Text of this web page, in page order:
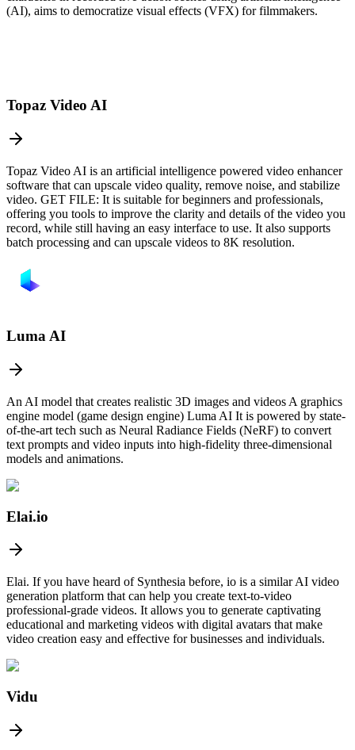
(AI), aims to democratize visual effects (VFX) for filmmakers.
Topaz Video AI
Topaz Video AI is an artificial intelligence powered video enhancer
software that can upscale video quality, remove noise, and stabilize
video. GET FILE: It is suitable for beginners and professionals,
offering you tools to improve the clarity and details of the video you
record, while still having an easy interface to use. It also supports
batch processing and can upscale videos to 8K resolution.
Luma AI
An AI model that creates realistic 3D images and videos A graphics
engine model (game design engine) Luma AI It is powered by state-
of-the-art tech such as Neural Radiance Fields (NeRF) to convert
text prompts and video inputs into high-fidelity three-dimensional
models and animations.
Elai.io
Elai. If you have heard of Synthesia before, io is a similar AI video
generation platform that can help you create text-to-video
professional-grade videos. It allows you to generate captivating
educational and marketing videos with digital avatars that make
video creation easy and effective for businesses and individuals.
Vidu